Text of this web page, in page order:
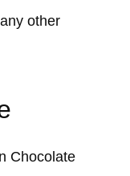
other
Chocolate